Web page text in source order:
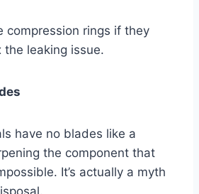
compression rings if they
the leaking issue.
have no blades like a
the component that
It’s actually a myth